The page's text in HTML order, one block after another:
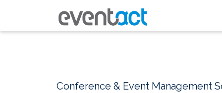
Conference & Event Management